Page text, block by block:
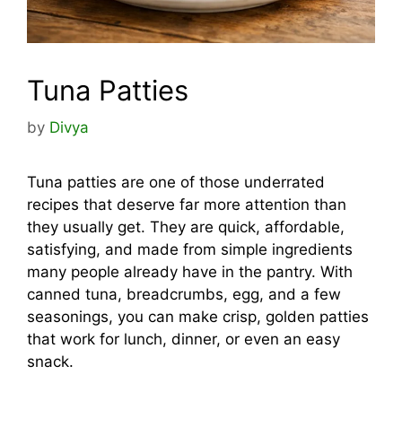
Tuna Patties
by Divya
Tuna patties are one of those underrated
recipes that deserve far more attention than
they usually get. They are quick, affordable,
satisfying, and made from simple ingredients
many people already have in the pantry. With
canned tuna, breadcrumbs, egg, and a few
seasonings, you can make crisp, golden patties
that work for lunch, dinner, or even an easy
snack.